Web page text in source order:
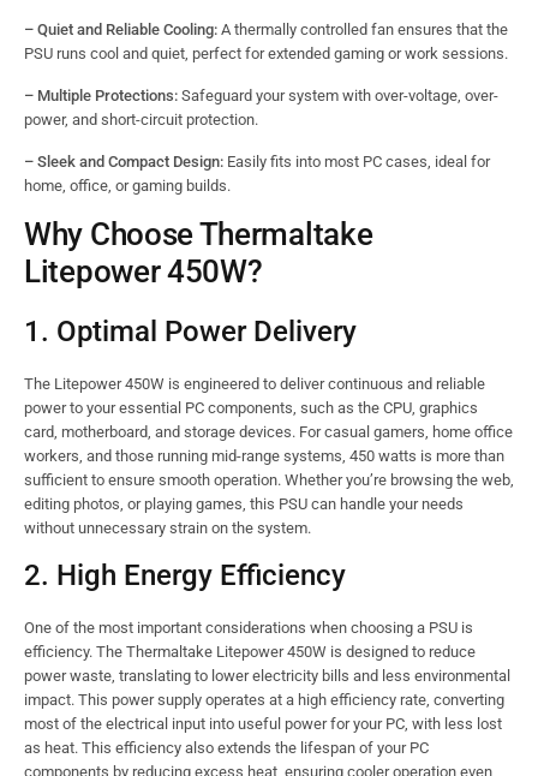
– Quiet and Reliable Cooling: A thermally controlled fan ensures that the
PSU runs cool and quiet, perfect for extended gaming or work sessions.
– Multiple Protections: Safeguard your system with over-voltage, over-
power, and short-circuit protection.
– Sleek and Compact Design: Easily fits into most PC cases, ideal for
home, office, or gaming builds.
Why Choose Thermaltake
Litepower 450W?
1. Optimal Power Delivery
The Litepower 450W is engineered to deliver continuous and reliable
power to your essential PC components, such as the CPU, graphics
card, motherboard, and storage devices. For casual gamers, home office
workers, and those running mid-range systems, 450 watts is more than
sufficient to ensure smooth operation. Whether you’re browsing the web,
editing photos, or playing games, this PSU can handle your needs
without unnecessary strain on the system.
2. High Energy Efficiency
One of the most important considerations when choosing a PSU is
efficiency. The Thermaltake Litepower 450W is designed to reduce
power waste, translating to lower electricity bills and less environmental
impact. This power supply operates at a high efficiency rate, converting
most of the electrical input into useful power for your PC, with less lost
as heat. This efficiency also extends the lifespan of your PC
components by reducing excess heat, ensuring cooler operation even